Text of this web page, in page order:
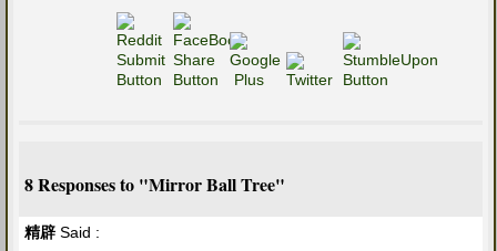
8 Responses to "Mirror Ball Tree"
精辟 Said :